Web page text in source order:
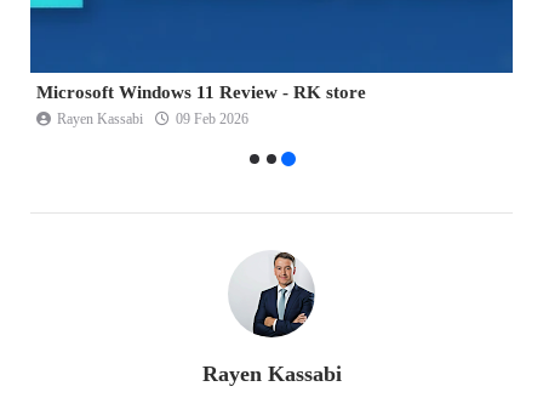
Microsoft Windows 11 Review - RK store
Rayen Kassabi 09 Feb 2026
Rayen Kassabi